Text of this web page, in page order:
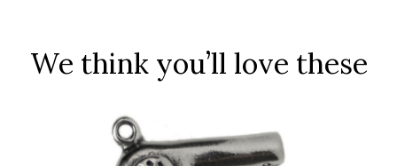
We think you’ll love these